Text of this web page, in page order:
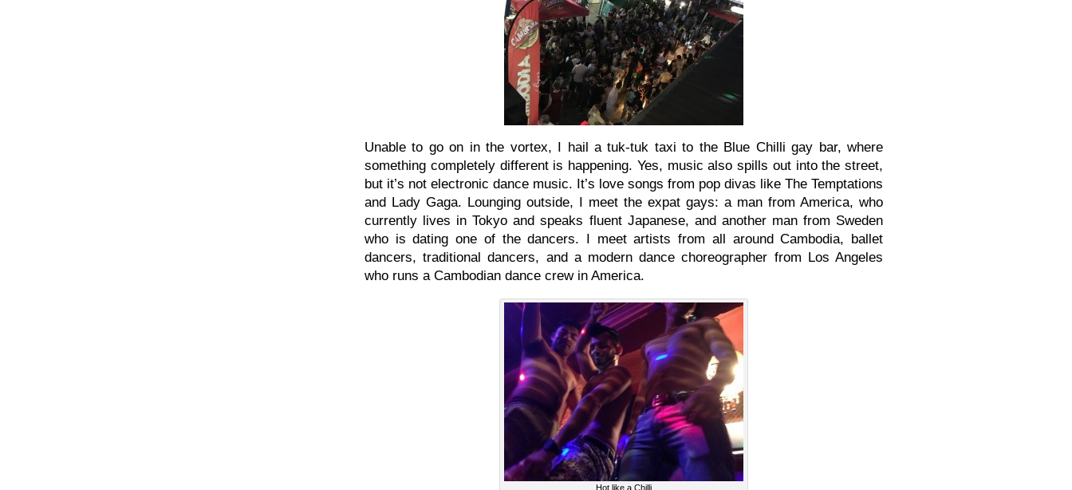
Unable to go on in the vortex, I hail a tuk-tuk taxi to the Blue Chilli gay bar, where
something completely different is happening. Yes, music also spills out into the street,
but it’s not electronic dance music. It’s love songs from pop divas like The Temptations
and Lady Gaga. Lounging outside, I meet the expat gays: a man from America, who
currently lives in Tokyo and speaks fluent Japanese, and another man from Sweden
who is dating one of the dancers. I meet artists from all around Cambodia, ballet
dancers, traditional dancers, and a modern dance choreographer from Los Angeles
who runs a Cambodian dance crew in America.
Hot like a Chilli